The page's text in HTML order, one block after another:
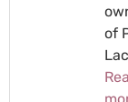
of